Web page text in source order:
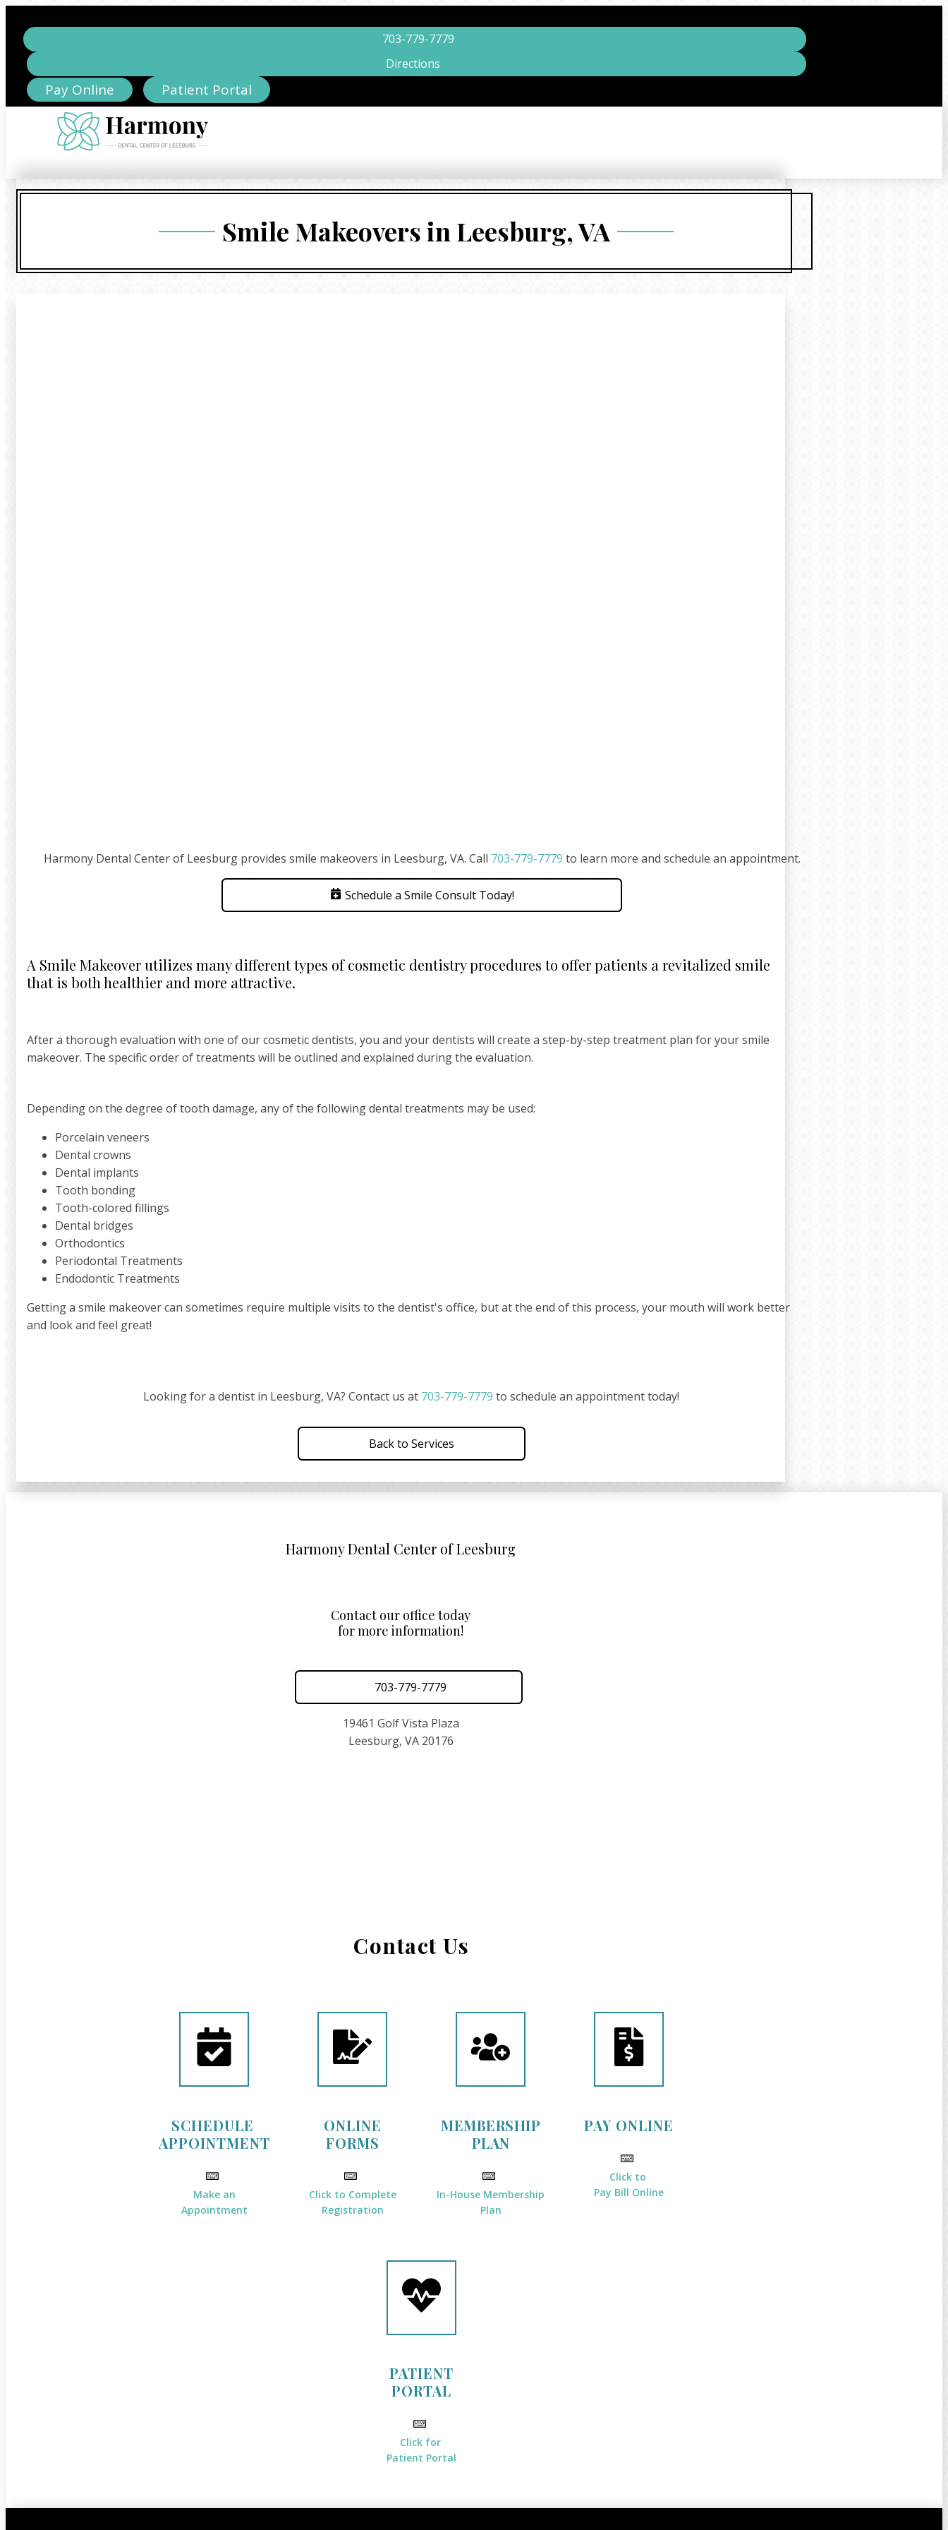
703-779-7779
Directions
Pay Online Patient Portal
Smile Makeovers in Leesburg, VA
Harmony Dental Center of Leesburg provides smile makeovers in Leesburg, VA. Call 703-779-7779 to learn more and schedule an appointment.
Schedule a Smile Consult Today!
A Smile Makeover utilizes many different types of cosmetic dentistry procedures to offer patients a revitalized smile
that is both healthier and more attractive.
After a thorough evaluation with one of our cosmetic dentists, you and your dentists will create a step-by-step treatment plan for your smile
makeover. The specific order of treatments will be outlined and explained during the evaluation.
Depending on the degree of tooth damage, any of the following dental treatments may be used:
Porcelain veneers
Dental crowns
Dental implants
Tooth bonding
Tooth-colored fillings
Dental bridges
Orthodontics
Periodontal Treatments
Endodontic Treatments
Getting a smile makeover can sometimes require multiple visits to the dentist's office, but at the end of this process, your mouth will work better
and look and feel great!
Looking for a dentist in Leesburg, VA? Contact us at 703-779-7779 to schedule an appointment today!
Back to Services
Harmony Dental Center of Leesburg
Contact our office today
for more information!
703-779-7779
19461 Golf Vista Plaza
Leesburg, VA 20176
Contact Us
SCHEDULE
APPOINTMENT
Make an
Appointment
ONLINE
FORMS
Click to Complete
Registration
MEMBERSHIP
PLAN
In-House Membership
Plan
PAY ONLINE
Click to
Pay Bill Online
PATIENT
PORTAL
Click for
Patient Portal